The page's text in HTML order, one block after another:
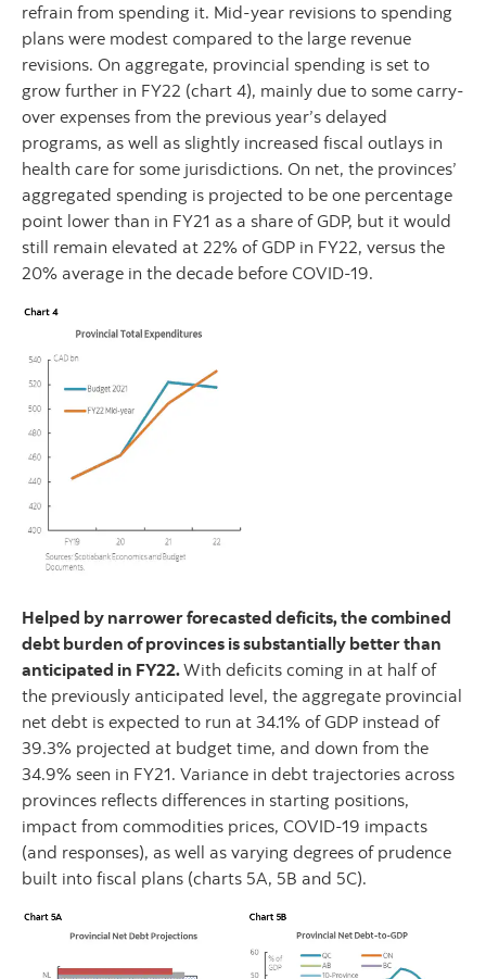
refrain from spending it. Mid-year revisions to spending
plans were modest compared to the large revenue
revisions. On aggregate, provincial spending is set to
grow further in FY22 (chart 4), mainly due to some carry-
over expenses from the previous year’s delayed
programs, as well as slightly increased fiscal outlays in
health care for some jurisdictions. On net, the provinces’
aggregated spending is projected to be one percentage
point lower than in FY21 as a share of GDP, but it would
still remain elevated at 22% of GDP in FY22, versus the
20% average in the decade before COVID-19.
Helped by narrower forecasted deficits, the combined
debt burden of provinces is substantially better than
anticipated in FY22.With deficits coming in at half of
the previously anticipated level, the aggregate provincial
net debt is expected to run at 34.1% of GDP instead of
39.3% projected at budget time, and down from the
34.9% seen in FY21. Variance in debt trajectories across
provinces reflects differences in starting positions,
impact from commodities prices, COVID-19 impacts
(and responses), as well as varying degrees of prudence
built into fiscal plans (charts 5A, 5B and 5C).